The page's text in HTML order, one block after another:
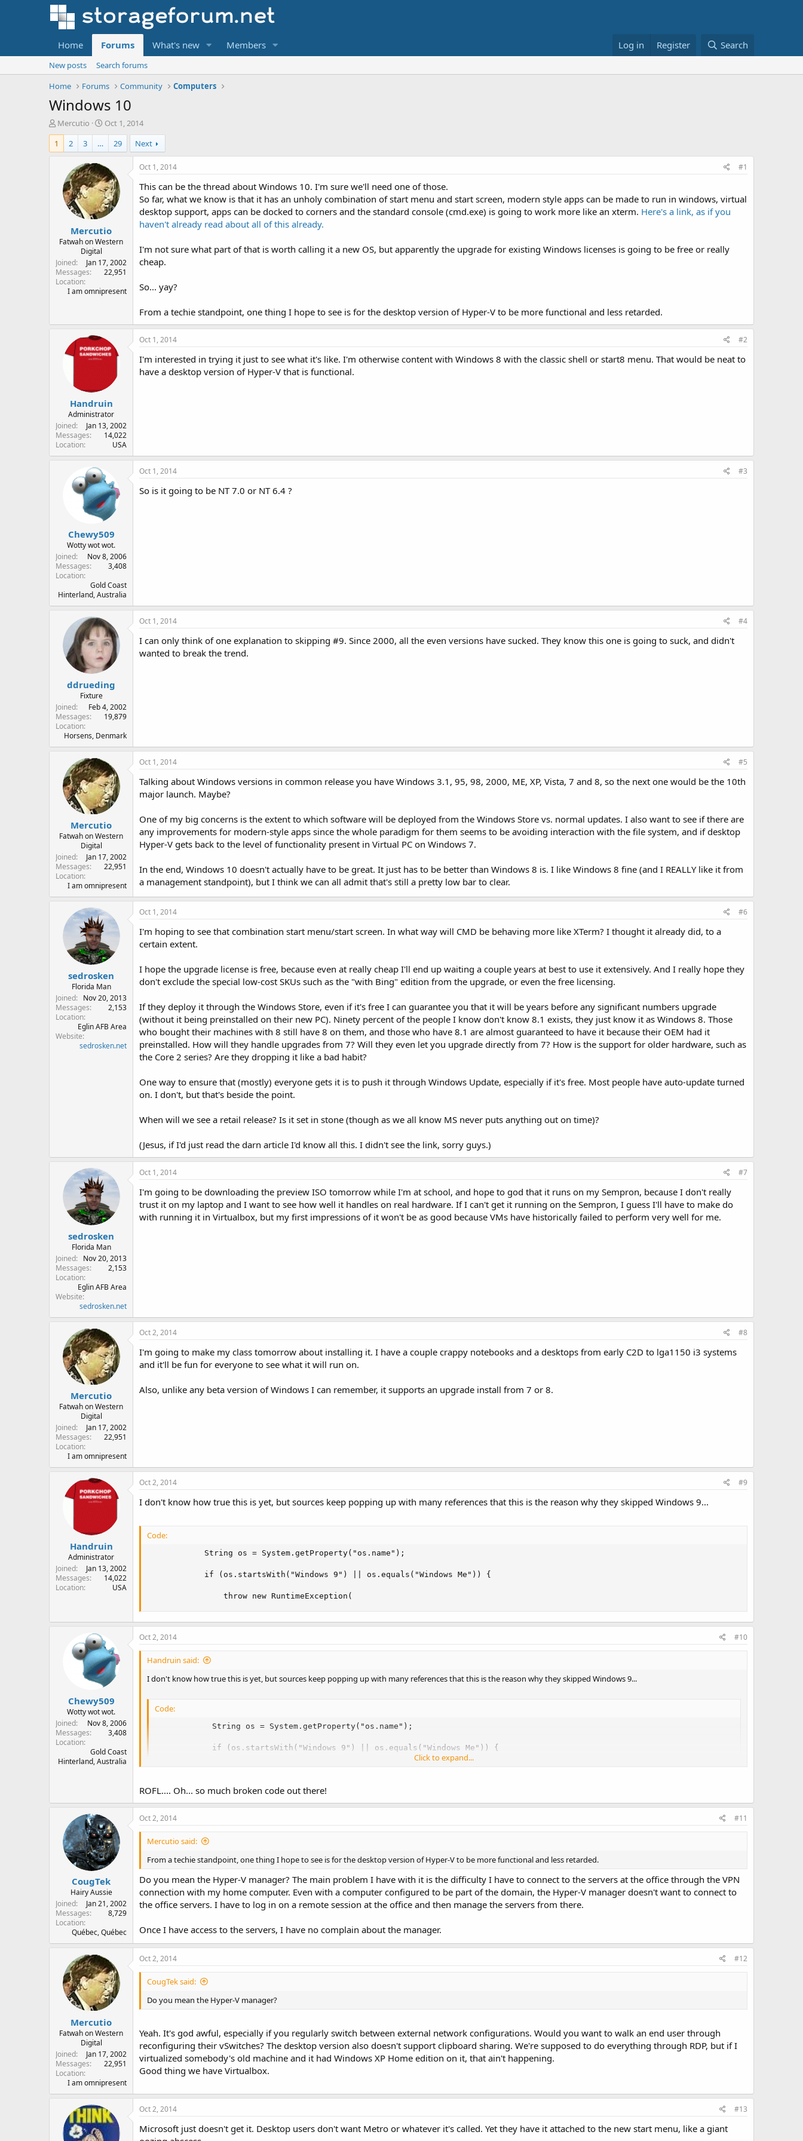
Home Forums What's new Members Log in Register Search
New posts
Search forums
Home
Forums Community Computers
Windows 10
T
h
r
e
e
Mercutio
S
t
r
t
d
a
t
e
Oct 1, 2014
1
2 3 … 29 Next
Mercutio
Fatwah on Western
Digital
Joined
Jan 17, 2002
Messages
22,951
Location
I am omnipresent
Oct 1, 2014 #1
This can be the thread about Windows 10. I'm sure we'll need one of those.
So far, what we know is that it has an unholy combination of start menu and start screen, modern style apps can be made to run in windows, virtual
desktop support, apps can be docked to corners and the standard console (cmd.exe) is going to work more like an xterm. Here's a link, as if you
haven't already read about all of this already.
I'm not sure what part of that is worth calling it a new OS, but apparently the upgrade for existing Windows licenses is going to be free or really
cheap.
So... yay?
From a techie standpoint, one thing I hope to see is for the desktop version of Hyper-V to be more functional and less retarded.
Handruin
Administrator
Joined
Jan 13, 2002
Messages
14,022
Location
USA
Oct 1, 2014 #2
I'm interested in trying it just to see what it's like. I'm otherwise content with Windows 8 with the classic shell or start8 menu. That would be neat to
have a desktop version of Hyper-V that is functional.
Chewy509
Wotty wot wot.
Joined
Nov 8, 2006
Messages
3,408
Location
Gold Coast
Hinterland, Australia
Oct 1, 2014 #3
So is it going to be NT 7.0 or NT 6.4 ?
ddrueding
Fixture
Joined
Feb 4, 2002
Messages
19,879
Location
Horsens, Denmark
Oct 1, 2014 #4
I can only think of one explanation to skipping #9. Since 2000, all the even versions have sucked. They know this one is going to suck, and didn't
wanted to break the trend.
Mercutio
Fatwah on Western
Digital
Joined
Jan 17, 2002
Messages
22,951
Location
I am omnipresent
Oct 1, 2014 #5
Talking about Windows versions in common release you have Windows 3.1, 95, 98, 2000, ME, XP, Vista, 7 and 8, so the next one would be the 10th
major launch. Maybe?
One of my big concerns is the extent to which software will be deployed from the Windows Store vs. normal updates. I also want to see if there are
any improvements for modern-style apps since the whole paradigm for them seems to be avoiding interaction with the file system, and if desktop
Hyper-V gets back to the level of functionality present in Virtual PC on Windows 7.
In the end, Windows 10 doesn't actually have to be great. It just has to be better than Windows 8 is. I like Windows 8 fine (and I REALLY like it from
a management standpoint), but I think we can all admit that's still a pretty low bar to clear.
sedrosken
Florida Man
Joined
Nov 20, 2013
Messages
2,153
Location
Eglin AFB Area
Website
sedrosken.net
Oct 1, 2014 #6
I'm hoping to see that combination start menu/start screen. In what way will CMD be behaving more like XTerm? I thought it already did, to a
certain extent.
I hope the upgrade license is free, because even at really cheap I'll end up waiting a couple years at best to use it extensively. And I really hope they
don't exclude the special low-cost SKUs such as the "with Bing" edition from the upgrade, or even the free licensing.
If they deploy it through the Windows Store, even if it's free I can guarantee you that it will be years before any significant numbers upgrade
(without it being preinstalled on their new PC). Ninety percent of the people I know don't know 8.1 exists, they just know it as Windows 8. Those
who bought their machines with 8 still have 8 on them, and those who have 8.1 are almost guaranteed to have it because their OEM had it
preinstalled. How will they handle upgrades from 7? Will they even let you upgrade directly from 7? How is the support for older hardware, such as
the Core 2 series? Are they dropping it like a bad habit?
One way to ensure that (mostly) everyone gets it is to push it through Windows Update, especially if it's free. Most people have auto-update turned
on. I don't, but that's beside the point.
When will we see a retail release? Is it set in stone (though as we all know MS never puts anything out on time)?
(Jesus, if I'd just read the darn article I'd know all this. I didn't see the link, sorry guys.)
sedrosken
Florida Man
Joined
Nov 20, 2013
Messages
2,153
Location
Eglin AFB Area
Website
sedrosken.net
Oct 1, 2014 #7
I'm going to be downloading the preview ISO tomorrow while I'm at school, and hope to god that it runs on my Sempron, because I don't really
trust it on my laptop and I want to see how well it handles on real hardware. If I can't get it running on the Sempron, I guess I'll have to make do
with running it in Virtualbox, but my first impressions of it won't be as good because VMs have historically failed to perform very well for me.
Mercutio
Fatwah on Western
Digital
Joined
Jan 17, 2002
Messages
22,951
Location
I am omnipresent
Oct 2, 2014 #8
I'm going to make my class tomorrow about installing it. I have a couple crappy notebooks and a desktops from early C2D to lga1150 i3 systems
and it'll be fun for everyone to see what it will run on.
Also, unlike any beta version of Windows I can remember, it supports an upgrade install from 7 or 8.
Handruin
Administrator
Joined
Jan 13, 2002
Messages
14,022
Location
USA
Oct 2, 2014 #9
I don't know how true this is yet, but sources keep popping up with many references that this is the reason why they skipped Windows 9...
Code:
            String os = System.getProperty("os.name");
            if (os.startsWith("Windows 9") || os.equals("Windows Me")) {
                throw new RuntimeException(
Chewy509
Wotty wot wot.
Joined
Nov 8, 2006
Messages
3,408
Location
Gold Coast
Hinterland, Australia
Oct 2, 2014 #10
Handruin said:
I don't know how true this is yet, but sources keep popping up with many references that this is the reason why they skipped Windows 9...
Code:
            String os = System.getProperty("os.name");
            if (os.startsWith("Windows 9") || os.equals("Windows Me")) {
Click to expand...
ROFL.... Oh... so much broken code out there!
CougTek
Hairy Aussie
Joined
Jan 21, 2002
Messages
8,729
Location
Québec, Québec
Oct 2, 2014 #11
Mercutio said:
From a techie standpoint, one thing I hope to see is for the desktop version of Hyper-V to be more functional and less retarded.
Do you mean the Hyper-V manager? The main problem I have with it is the difficulty I have to connect to the servers at the office through the VPN
connection with my home computer. Even with a computer configured to be part of the domain, the Hyper-V manager doesn't want to connect to
the office servers. I have to log in on a remote session at the office and then manage the servers from there.
Once I have access to the servers, I have no complain about the manager.
Mercutio
Fatwah on Western
Digital
Joined
Jan 17, 2002
Messages
22,951
Location
I am omnipresent
Oct 2, 2014 #12
CougTek said:
Do you mean the Hyper-V manager?
Yeah. It's god awful, especially if you regularly switch between external network configurations. Would you want to walk an end user through
reconfiguring their vSwitches? The desktop version also doesn't support clipboard sharing. We're supposed to do everything through RDP, but if I
virtualized somebody's old machine and it had Windows XP Home edition on it, that ain't happening.
Good thing we have Virtualbox.
Oct 2, 2014 #13
Microsoft just doesn't get it. Desktop users don't want Metro or whatever it's called. Yet they have it attached to the new start menu, like a giant